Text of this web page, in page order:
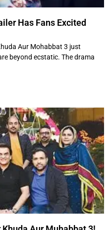
Has Fans Excited
Aur Mohabbat 3 just
beyond ecstatic. The drama